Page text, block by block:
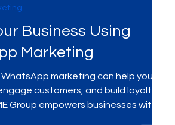
min read
Business Using
Marketing
marketing can help you
customers, and build loyalty.